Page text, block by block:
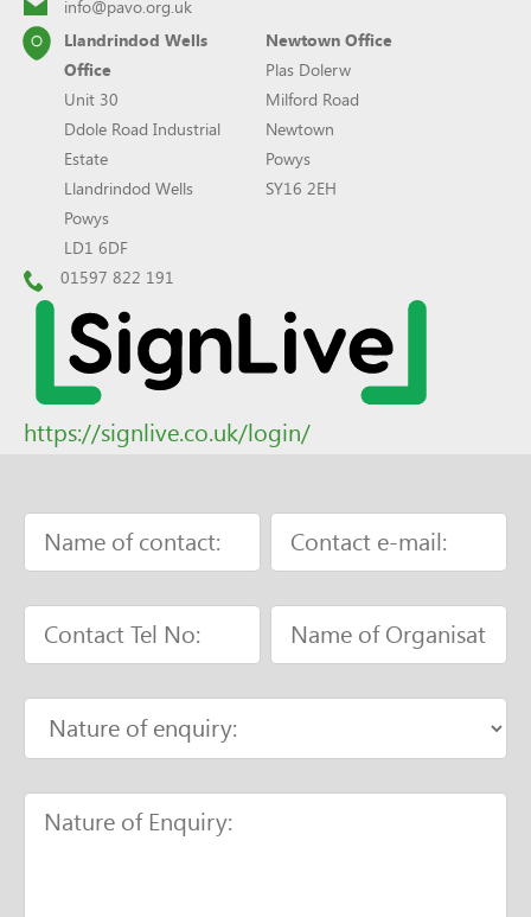
info@pavo.org.uk
Llandrindod Wells
Office
Unit 30
Ddole Road Industrial
Estate
Llandrindod Wells
Powys
LD1 6DF
Newtown Office
Plas Dolerw
Milford Road
Newtown
Powys
SY16 2EH
01597 822 191
https://signlive.co.uk/login/